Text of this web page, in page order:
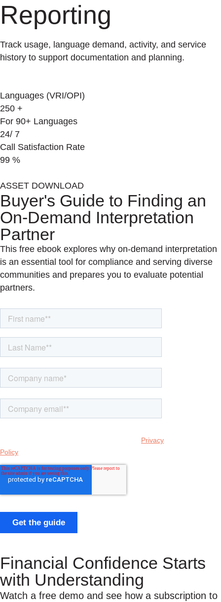
Reporting
Track usage, language demand, activity, and service
history to support documentation and planning.
Languages (VRI/OPI)
250 +
For 90+ Languages
24/ 7
Call Satisfaction Rate
99 %
ASSET DOWNLOAD
Buyer's Guide to Finding an
On-Demand Interpretation
Partner
This free ebook explores why on-demand interpretation
is an essential tool for compliance and serving diverse
communities and prepares you to evaluate potential
partners.
Financial Confidence Starts
with Understanding
Watch a free demo and see how a subscription to